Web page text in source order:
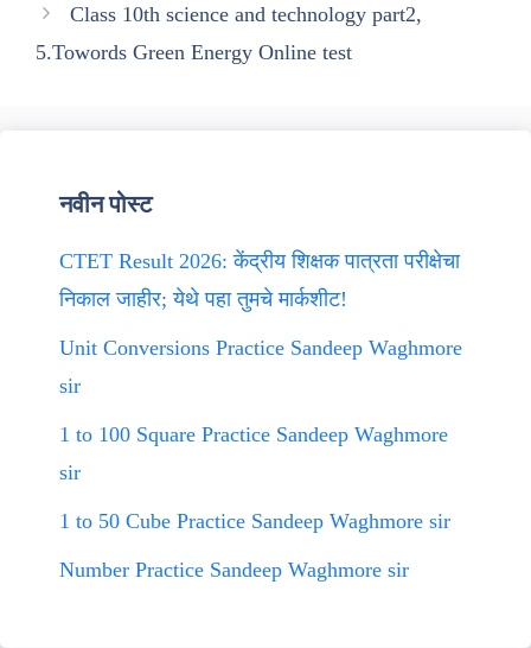
Class 10th science and technology part2,
5.Towords Green Energy Online test
नवीन पोस्ट
CTET Result 2026: केंद्रीय शिक्षक पात्रता परीक्षेचा
निकाल जाहीर; येथे पहा तुमचे मार्कशीट!
Unit Conversions Practice Sandeep Waghmore
sir
1 to 100 Square Practice Sandeep Waghmore
sir
1 to 50 Cube Practice Sandeep Waghmore sir
Number Practice Sandeep Waghmore sir